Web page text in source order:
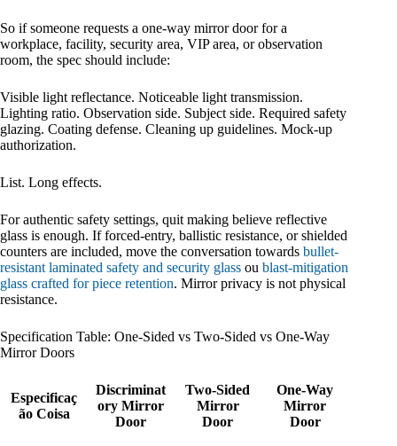
So if someone requests a one-way mirror door for a
workplace, facility, security area, VIP area, or observation
room, the spec should include:
Visible light reflectance. Noticeable light transmission.
Lighting ratio. Observation side. Subject side. Required safety
glazing. Coating defense. Cleaning up guidelines. Mock-up
authorization.
List. Long effects.
For authentic safety settings, quit making believe reflective
glass is enough. If forced-entry, ballistic resistance, or shielded
counters are included, move the conversation towards bullet-
resistant laminated safety and security glass ou blast-mitigation
glass crafted for piece retention. Mirror privacy is not physical
resistance.
Specification Table: One-Sided vs Two-Sided vs One-Way
Mirror Doors
Especificaç
ão Coisa
Discriminat
ory Mirror
Door
Two-Sided
Mirror
Door
One-Way
Mirror
Door